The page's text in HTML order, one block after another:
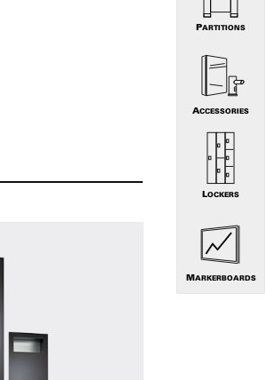
PARTITIONS
ACCESSORIES
LOCKERS
MARKERBOARDS